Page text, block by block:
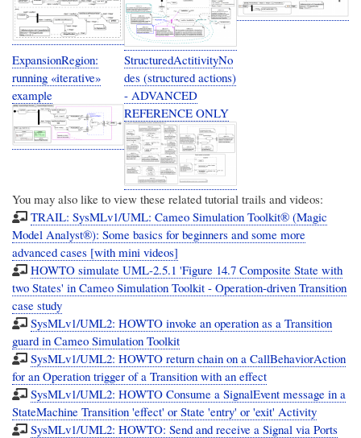
ExpansionRegion:
running «iterative»
example
StructuredActitivityNo
des (structured actions)
- ADVANCED
REFERENCE ONLY
You may also like to view these related tutorial trails and videos:
TRAIL: SysMLv1/UML: Cameo Simulation Toolkit® (Magic
Model Analyst®): Some basics for beginners and some more
advanced cases [with mini videos]
HOWTO simulate UML-2.5.1 'Figure 14.7 Composite State with
two States' in Cameo Simulation Toolkit - Operation-driven Transition
case study
SysMLv1/UML2: HOWTO invoke an operation as a Transition
guard in Cameo Simulation Toolkit
SysMLv1/UML2: HOWTO return chain on a CallBehaviorAction
for an Operation trigger of a Transition with an effect
SysMLv1/UML2: HOWTO Consume a SignalEvent message in a
StateMachine Transition 'effect' or State 'entry' or 'exit' Activity
SysMLv1/UML2: HOWTO: Send and receive a Signal via Ports